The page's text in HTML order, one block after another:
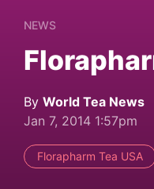
NEWS
By World Tea News
Jan 7, 2014 1:57pm
Florapharm Tea USA